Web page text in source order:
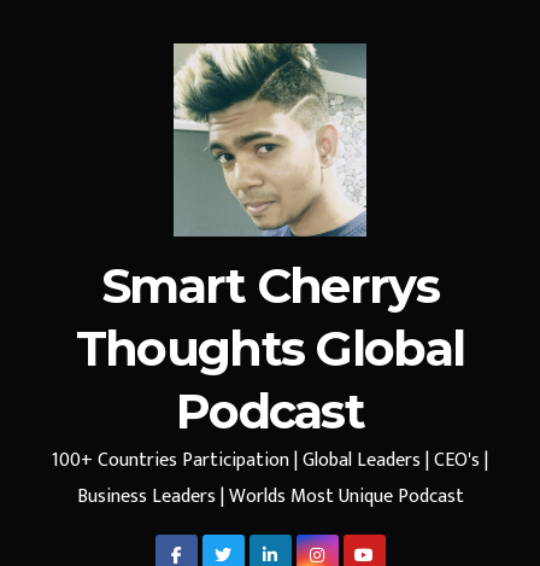
Smart Cherrys
Thoughts Global
Podcast
100+ Countries Participation | Global Leaders | CEO's |
Business Leaders | Worlds Most Unique Podcast